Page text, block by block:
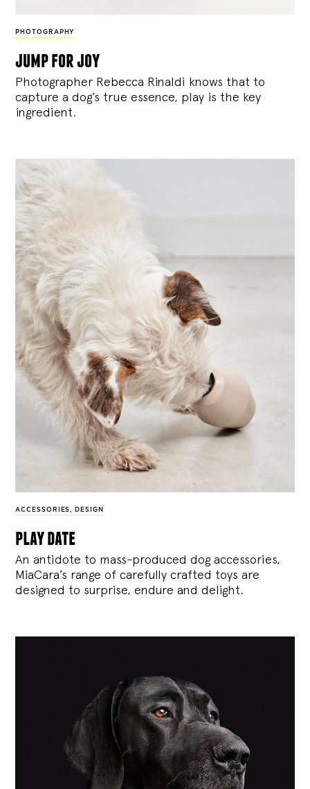
PHOTOGRAPHY
jump for joy
Photographer Rebecca Rinaldi knows that to
capture a dog’s true essence, play is the key
ingredient.
ACCESSORIES, DESIGN
play date
An antidote to mass-produced dog accessories,
MiaCara’s range of carefully crafted toys are
designed to surprise, endure and delight.